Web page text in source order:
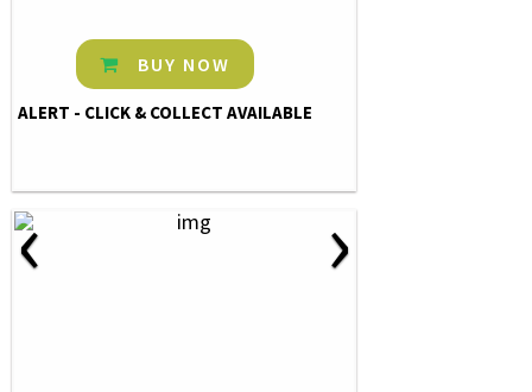
BUY NOW
ALERT - CLICK & COLLECT AVAILABLE
‹ ›